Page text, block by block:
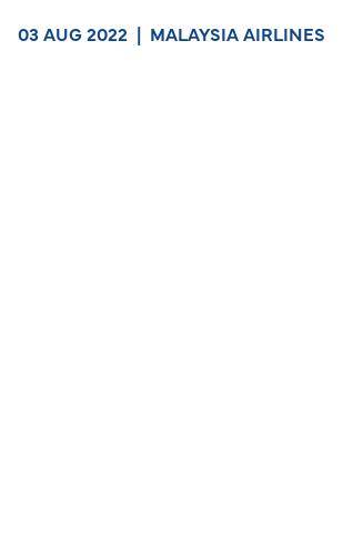
03 AUG 2022 | MALAYSIA AIRLINES